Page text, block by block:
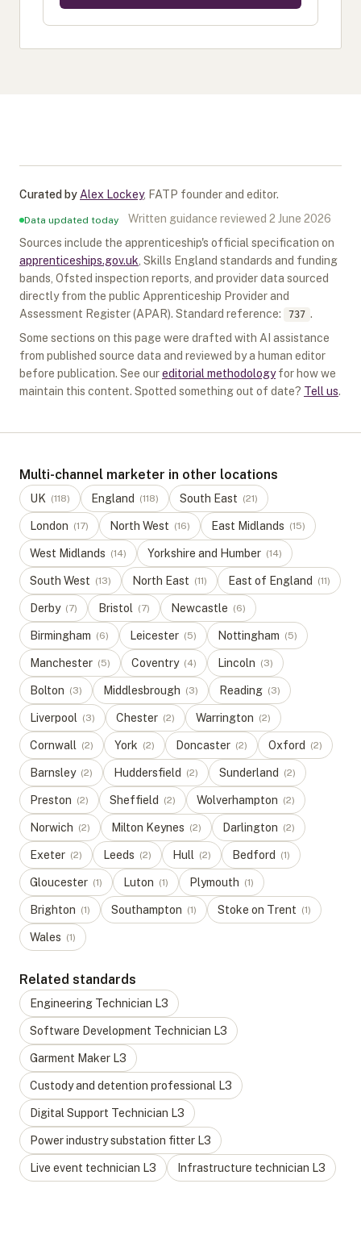
Curated by Alex Lockey, FATP founder and editor.
Data updated today Written guidance reviewed 2 June 2026
Sources include the apprenticeship's official specification on
apprenticeships.gov.uk , Skills England standards and funding
bands, Ofsted inspection reports, and provider data sourced
directly from the public Apprenticeship Provider and
Assessment Register (APAR). Standard reference: 737 .
Some sections on this page were drafted with AI assistance
from published source data and reviewed by a human editor
before publication. See oureditorial methodology for how we
maintain this content. Spotted something out of date? Tell us.
Multi-channel marketer in other locations
UK (118) England (118) South East (21)
London (17) North West (16) East Midlands (15)
West Midlands (14) Yorkshire and Humber (14)
South West (13) North East (11) East of England (11)
Derby (7) Bristol (7) Newcastle (6)
Birmingham (6) Leicester (5) Nottingham (5)
Manchester (5) Coventry (4) Lincoln (3)
Bolton (3) Middlesbrough (3) Reading (3)
Liverpool (3) Chester (2) Warrington (2)
Cornwall (2) York (2) Doncaster (2) Oxford (2)
Barnsley (2) Huddersfield (2) Sunderland (2)
Preston (2) Sheffield (2) Wolverhampton (2)
Norwich (2) Milton Keynes (2) Darlington (2)
Exeter (2) Leeds (2) Hull (2) Bedford (1)
Gloucester (1) Luton (1) Plymouth (1)
Brighton (1) Southampton (1) Stoke on Trent (1)
Wales (1)
Related standards
Engineering Technician L3
Software Development Technician L3
Garment Maker L3
Custody and detention professional L3
Digital Support Technician L3
Power industry substation fitter L3
Live event technician L3 Infrastructure technician L3